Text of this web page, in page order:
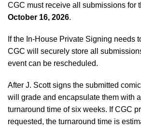
CGC must receive all submissions for
October 16, 2026.
If the In-House Private Signing needs
CGC will securely store all
event can be rescheduled.
After J. Scott signs the submitted
will grade and encapsulate them with
turnaround time of six weeks. If CGC
requested, the turnaround time is